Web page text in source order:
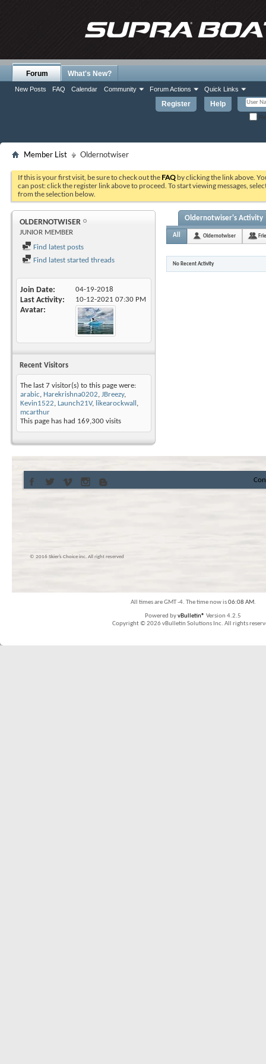
Register Help
Forum
New Posts FAQ Calendar Community Forum Actions Quick Links
What's New?
Member List Oldernotwiser
If this is your first visit, be sure to check out the FAQ by clicking the link above.
can post: click the register link above to proceed. To start viewing messages,
from the selection below.
OLDERNOTWISER
JUNIOR MEMBER
Find latest posts
Find latest started threads
Join Date 04-19-2018
Last Activity 10-12-2021 07:30 PM
Avatar
Recent Visitors
The last 7 visitor(s) to this page were:
arabic, Harekrishna0202, JBreezy,
Kevin1522, Launch21V, likearockwall ,
mcarthur
This page has had 169,300 visits
Oldernotwiser's Activity
All Oldernotwiser
No Recent Activity
© 2016 Skier’s Choice inc. All right reserved
All times are GMT -4. The time now is06:08 AM.
Powered byvBulletin® Version 4.2.5
Copyright © 2026 vBulletin Solutions Inc. All rights